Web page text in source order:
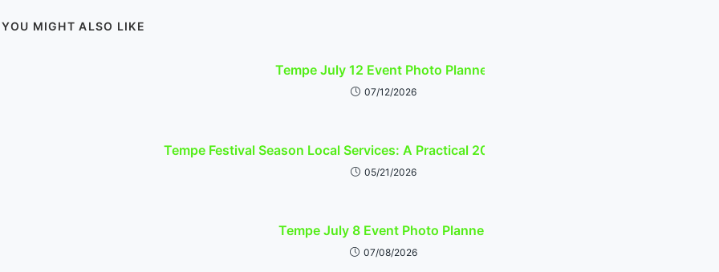
YOU MIGHT ALSO LIKE
Tempe July 12 Event Photo Planner
07/12/2026
Tempe Festival Season Local Services: A Practical 2026 Calendar Guide
05/21/2026
Tempe July 8 Event Photo Planner
07/08/2026